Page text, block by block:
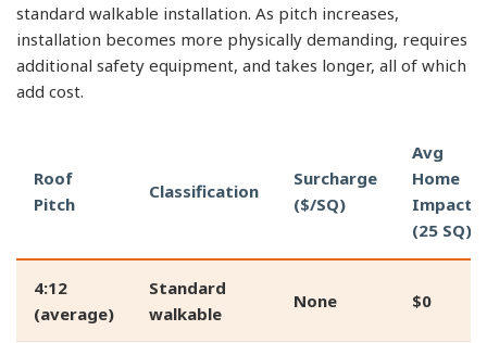
standard walkable installation. As pitch increases,
installation becomes more physically demanding, requires
additional safety equipment, and takes longer, all of which
add cost.
Roof
Pitch
Classification
Surcharge
($/SQ)
Avg
Home
Impact
(25 SQ)
4:12
(average)
Standard
walkable
None $0